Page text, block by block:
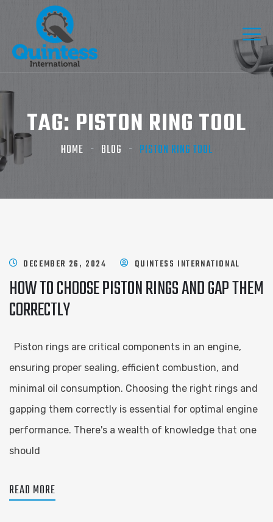
TAG: PISTON RING TOOL​
HOME BLOG PISTON RING TOOL​
DECEMBER 26, 2024 QUINTESS INTERNATIONAL
HOW TO CHOOSE PISTON RINGS AND GAP THEM
CORRECTLY
Piston rings are critical components in an engine,
ensuring proper sealing, efficient combustion, and
minimal oil consumption. Choosing the right rings and
gapping them correctly is essential for optimal engine
performance. There's a wealth of knowledge that one
should
READ MORE